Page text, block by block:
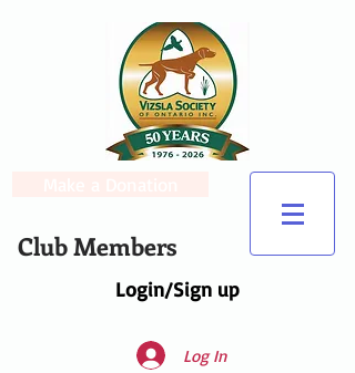
Login/Sign up
Club Members
Log In